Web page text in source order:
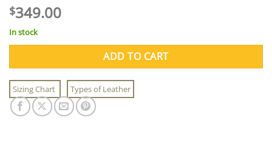
$349.00
In stock
ADD TO CART
Sizing Chart Types of Leather